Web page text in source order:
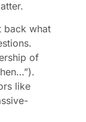
back what
of
like